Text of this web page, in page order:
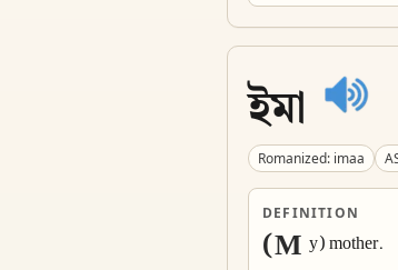
ইমা
Romanized: imaa
DEFINITION
(M y) mother.